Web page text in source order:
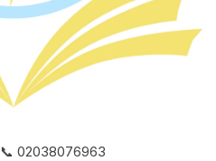
📞 02038076963